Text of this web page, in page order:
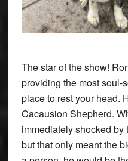
The star of the show!
providing the most soul-
place to rest your head.
Cacausion Shepherd.
immediately shocked by
but that only meant the